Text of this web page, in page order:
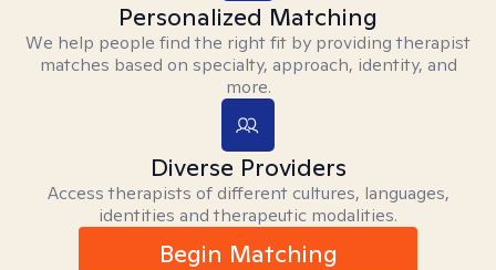
Personalized Matching
We help people find the right fit by providing therapist
matches based on specialty, approach, identity, and
more.
Diverse Providers
Access therapists of different cultures, languages,
identities and therapeutic modalities.
Begin Matching